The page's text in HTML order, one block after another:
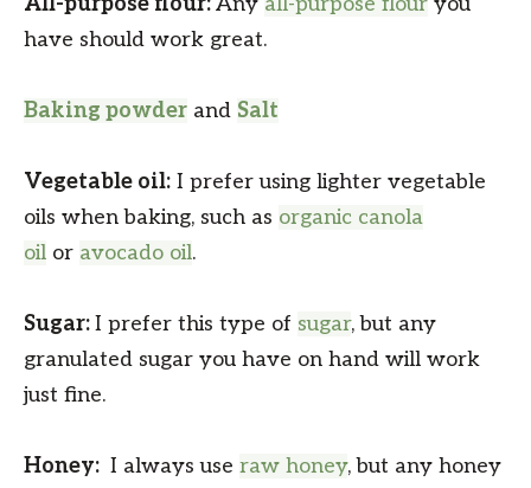
have should work great.
Baking powder and Salt
Vegetable oil: I prefer using lighter vegetable
oils when baking, such as organic canola
oil or avocado oil.
Sugar:I prefer this type of sugar, but any
granulated sugar you have on hand will work
just fine.
Honey: I always use raw honey, but any honey